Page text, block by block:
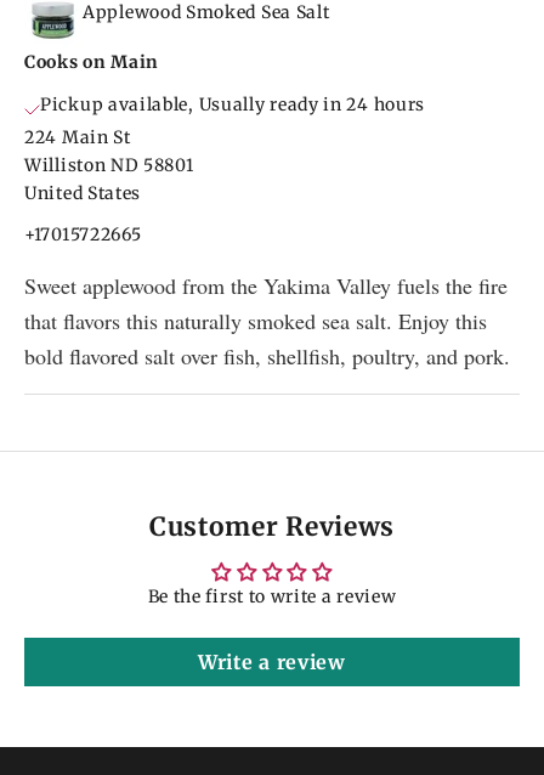
Applewood Smoked Sea Salt
Cooks on Main
Pickup available, Usually ready in 24 hours
224 Main St
Williston ND 58801
United States
+17015722665
Sweet applewood from the Yakima Valley fuels the fire
that flavors this naturally smoked sea salt. Enjoy this
bold flavored salt over fish, shellfish, poultry, and pork.
Customer Reviews
Be the first to write a review
Write a review